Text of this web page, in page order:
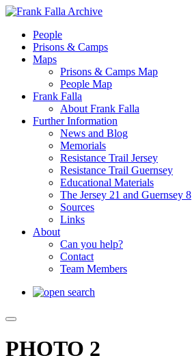
People
Prisons & Camps
Maps
Prisons & Camps Map
People Map
Frank Falla
About Frank Falla
Further Information
News and Blog
Memorials
Resistance Trail Jersey
Resistance Trail Guernsey
Educational Materials
The Jersey 21 and Guernsey 8
Sources
Links
About
Can you help?
Contact
Team Members
PHOTO 2